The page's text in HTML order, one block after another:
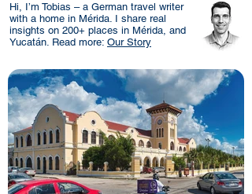
Hi, I’m Tobias – a German travel writer
with a home in Mérida. I share real
insights on 200+ places in Mérida, and
Yucatán. Read more: Our Story